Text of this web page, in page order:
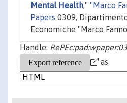
Mental Health," "Marco
Papers 0309,
Economiche "Marco
Handle:
as